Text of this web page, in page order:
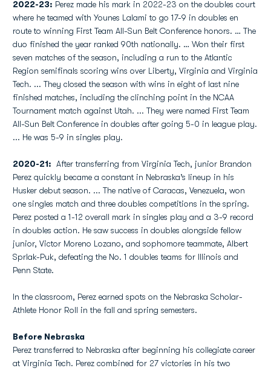
2022-23: Perez made his mark in 2022-23 on the doubles court
where he teamed with Younes Lalami to go 17-9 in doubles en
route to winning First Team All-Sun Belt Conference honors. … The
duo finished the year ranked 90th nationally. … Won their first
seven matches of the season, including a run to the Atlantic
Region semifinals scoring wins over Liberty, Virginia and Virginia
Tech. ... They closed the season with wins in eight of last nine
finished matches, including the clinching point in the NCAA
Tournament match against Utah. ... They were named First Team
All-Sun Belt Conference in doubles after going 5-0 in league play.
... He was 5-9 in singles play.
2020-21: After transferring from Virginia Tech, junior Brandon
Perez quickly became a constant in Nebraska’s lineup in his
Husker debut season. ... The native of Caracas, Venezuela, won
one singles match and three doubles competitions in the spring.
Perez posted a 1-12 overall mark in singles play and a 3-9 record
in doubles action. He saw success in doubles alongside fellow
junior, Victor Moreno Lozano, and sophomore teammate, Albert
Sprlak-Puk, defeating the No. 1 doubles teams for Illinois and
Penn State.
In the classroom, Perez earned spots on the Nebraska Scholar-
Athlete Honor Roll in the fall and spring semesters.
Before Nebraska
Perez transferred to Nebraska after beginning his collegiate career
at Virginia Tech. Perez combined for 27 victories in his two